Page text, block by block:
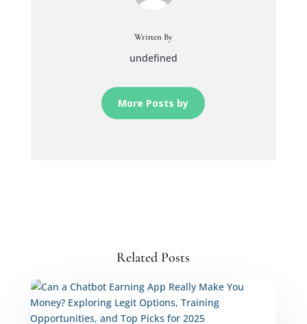
Written By
undefined
More Posts by
Related Posts